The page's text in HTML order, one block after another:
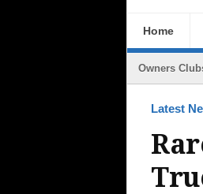
Home
Owners
Latest